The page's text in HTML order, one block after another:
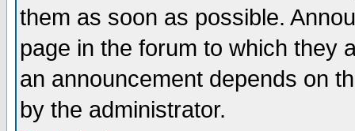
them as soon as possible.
page in the forum to which they
an announcement depends on
by the administrator.